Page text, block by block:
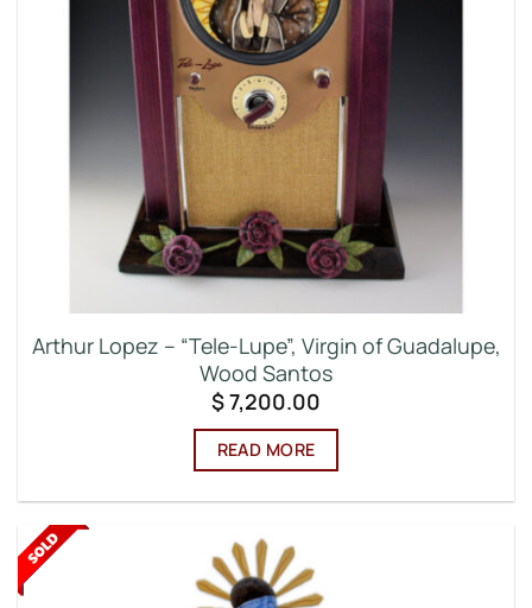
Arthur Lopez – “Tele-Lupe”, Virgin of Guadalupe,
Wood Santos
$7,200.00
READ MORE